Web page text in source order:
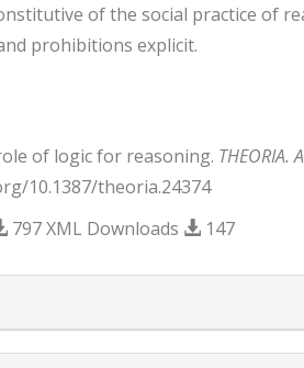
of the social practice of
prohibitions explicit.
of logic for reasoning.
10.1387/theoria.24374
797 XML Downloads 147